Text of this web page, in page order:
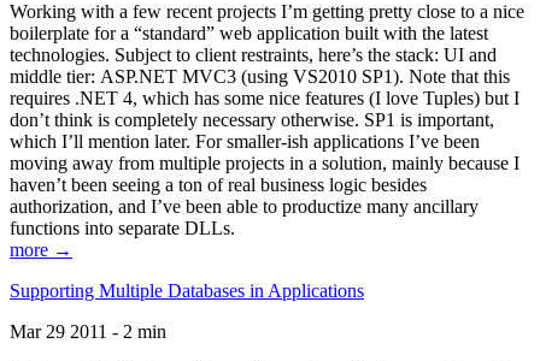
Working with a few recent projects I’m getting pretty close to a nice
boilerplate for a “standard” web application built with the latest
technologies. Subject to client restraints, here’s the stack: UI and
middle tier: ASP.NET MVC3 (using VS2010 SP1). Note that this
requires .NET 4, which has some nice features (I love Tuples) but I
don’t think is completely necessary otherwise. SP1 is important,
which I’ll mention later. For smaller-ish applications I’ve been
moving away from multiple projects in a solution, mainly because I
haven’t been seeing a ton of real business logic besides
authorization, and I’ve been able to productize many ancillary
functions into separate DLLs.
more →
Supporting Multiple Databases in Applications
Mar 29 2011 - 2 min